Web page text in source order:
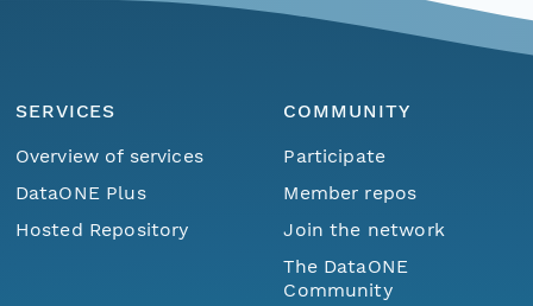
SERVICES
Overview of services
DataONE Plus
Hosted Repository
COMMUNITY
Participate
Member repos
Join the network
The DataONE
Community